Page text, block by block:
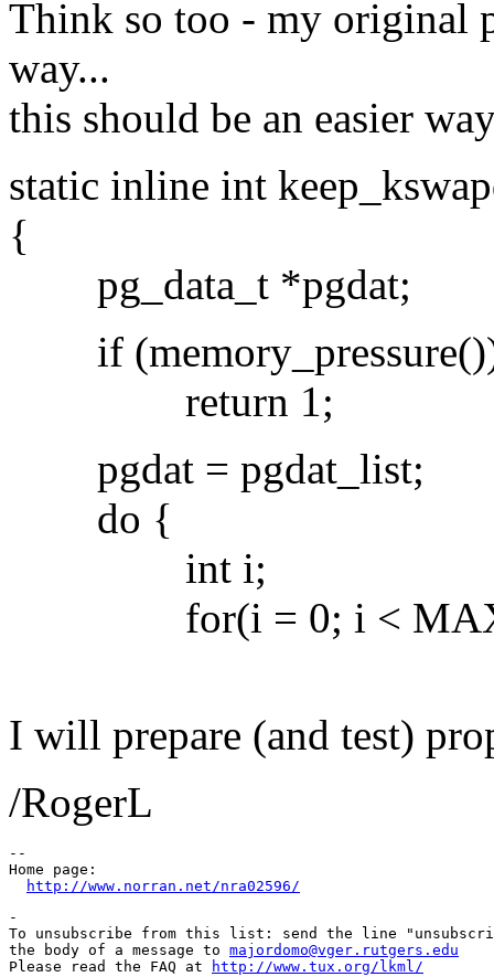
Think so too - my original
way...
this should be an easier
static inline int
{
pg_data_t *pgdat;
if
return 1;
pgdat = pgdat_list;
do {
int i;
for(i = 0; i <
I will prepare (and test)
/RogerL
--
Home page:
http://www.norran.net/nra02596/
-
To unsubscribe from this list: send the line
the body of a message to majordomo@vger.rutgers.edu
Please read the FAQ at
http://www.tux.org/lkml/